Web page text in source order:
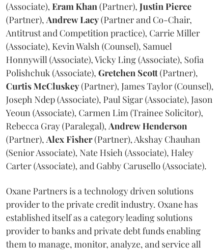
(Associate), EramKhan(Partner), JustinPierce
(Partner), AndrewLacy(Partner and Co-Chair,
Antitrust and Competition practice), Carrie Miller
(Associate), Kevin Walsh (Counsel), Samuel
Honnywill (Associate), Vicky Ling (Associate), Sofia
Polishchuk (Associate), Gretchen Scott(Partner),
CurtisMcCluskey(Partner), James Taylor (Counsel),
Joseph Ndep (Associate), Paul Sigar (Associate), Jason
Yeoun (Associate), Carmen Lim (Trainee Solicitor),
Rebecca Gray (Paralegal), AndrewHenderson
(Partner), AlexFisher(Partner), Akshay Chauhan
(Senior Associate), Nate Hsieh (Associate), Haley
Carter (Associate), and Gabby Carusello (Associate).
Oxane Partners is a technology driven solutions
provider to the private credit industry. Oxane has
established itself as a category leading solutions
provider to banks and private debt funds enabling
them to manage, monitor, analyze, and service all